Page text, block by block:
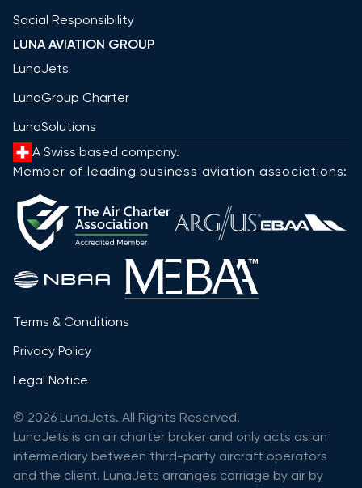
Social Responsibility
LUNA AVIATION GROUP
LunaJets
LunaGroup Charter
LunaSolutions
A Swiss based company.
Member of leading business aviation associations:
Terms & Conditions
Privacy Policy
Legal Notice
© 2026 LunaJets. All Rights Reserved.
LunaJets is an air charter broker and only acts as an
intermediary between third-party aircraft operators
and the client. LunaJets arranges carriage by air by